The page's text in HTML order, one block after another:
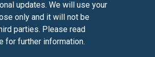
updates. We will use your
only and it will not be
parties. Please read
for further information.